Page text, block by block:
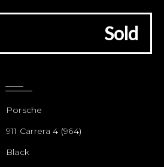
Sold
Porsche
911 Carrera 4 (964)
Black